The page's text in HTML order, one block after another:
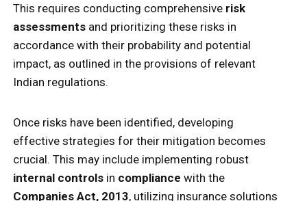
This requires conducting comprehensive risk
assessments and prioritizing these risks in
accordance with their probability and potential
impact, as outlined in the provisions of relevant
Indian regulations.
Once risks have been identified, developing
effective strategies for their mitigation becomes
crucial. This may include implementing robust
internal controls in compliance with the
Companies Act, 2013, utilizing insurance solutions